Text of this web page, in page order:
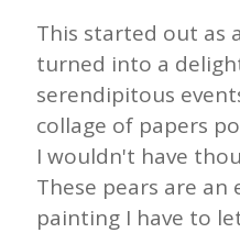
This started out as
turned into a
serendipitous
collage of papers
I wouldn't have
These pears are
painting I have to